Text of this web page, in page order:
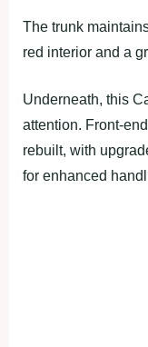
The trunk
red interior and a
Underneath, this
attention. Front-
rebuilt, with
for enhanced